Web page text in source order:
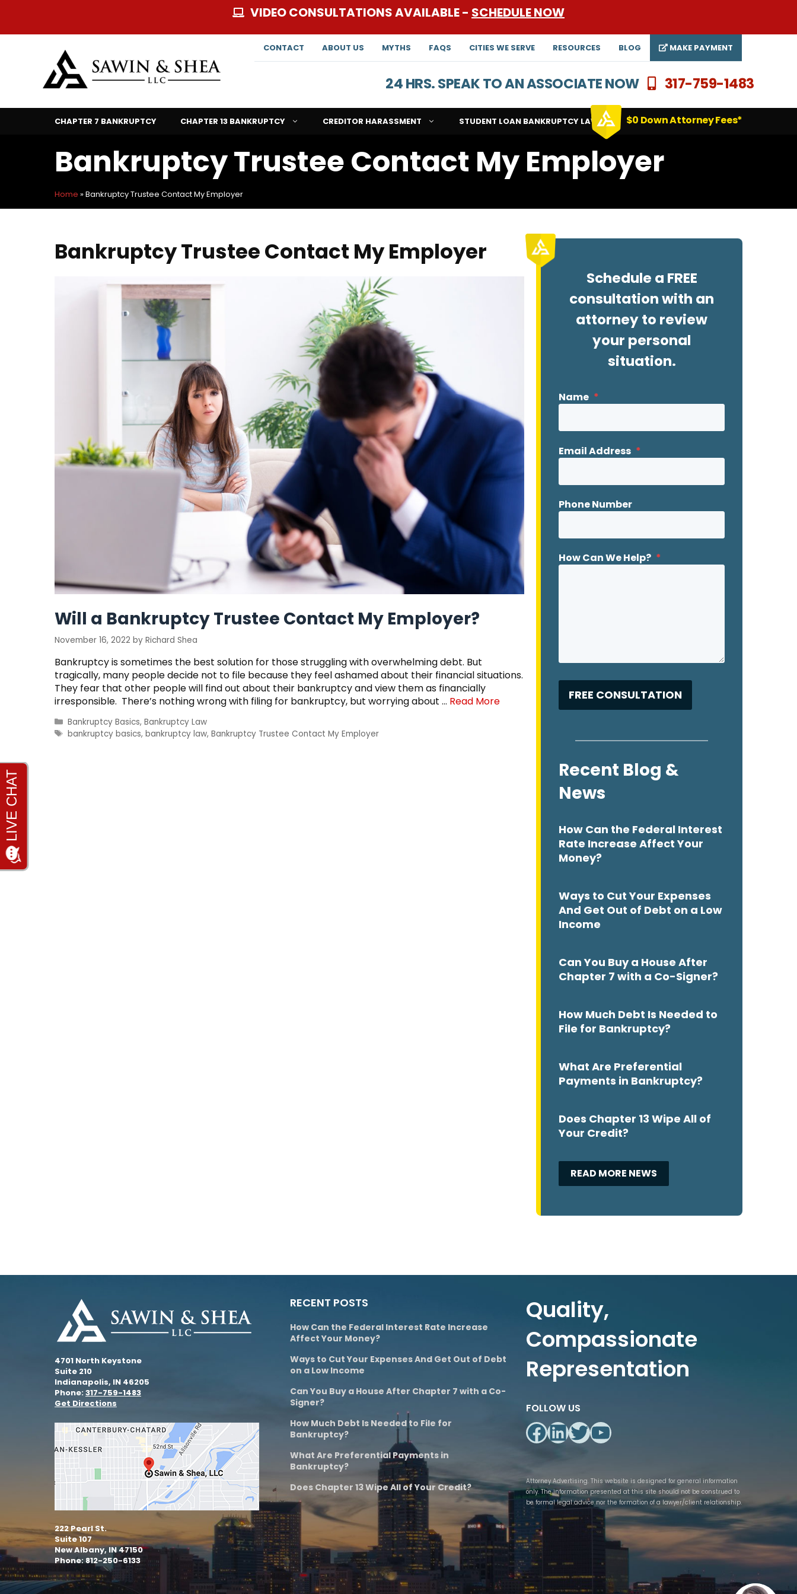
content
VIDEO CONSULTATIONS AVAILABLE - SCHEDULE NOW
CONTACT ABOUT US MYTHS FAQS CITIES WE SERVE RESOURCES BLOG MAKE PAYMENT
24 HRS. SPEAK TO AN ASSOCIATE NOW 317-759-1483
CHAPTER 7 BANKRUPTCY CHAPTER 13 BANKRUPTCY CREDITOR HARASSMENT STUDENT LOAN BANKRUPTCY LAWYERS $0 Down Attorney Fees*
Bankruptcy Trustee Contact My Employer
Home »Bankruptcy Trustee Contact My Employer
Bankruptcy Trustee Contact My Employer
Will a Bankruptcy Trustee Contact My Employer?
November 16, 2022 by Richard Shea
Bankruptcy is sometimes the best solution for those struggling with overwhelming debt. But
tragically, many people decide not to file because they feel ashamed about their financial situations.
They fear that other people will find out about their bankruptcy and view them as financially
irresponsible. There’s nothing wrong with filing for bankruptcy, but worrying about … Read More
Categories
Bankruptcy Basics, Bankruptcy Law
Tags
bankruptcy basics, bankruptcy law, Bankruptcy Trustee Contact My Employer
Schedule a FREE
consultation with an
attorney to review
your personal
situation.
Name *
Email Address *
Phone Number
How Can We Help? *
Recent Blog &
News
How Can the Federal Interest
Rate Increase Affect Your
Money?
Ways to Cut Your Expenses
And Get Out of Debt on a Low
Income
Can You Buy a House After
Chapter 7 with a Co-Signer?
How Much Debt Is Needed to
File for Bankruptcy?
What Are Preferential
Payments in Bankruptcy?
Does Chapter 13 Wipe All of
Your Credit?
READ MORE NEWS
4701 North Keystone
Suite 210
Indianapolis, IN 46205
Phone:317-759-1483
Get Directions
222 Pearl St.
Suite 107
New Albany, IN 47150
Phone: 812-250-6133
RECENT POSTS
How Can the Federal Interest Rate Increase
Affect Your Money?
Ways to Cut Your Expenses And Get Out of Debt
on a Low Income
Can You Buy a House After Chapter 7 with a Co-
Signer?
How Much Debt Is Needed to File for
Bankruptcy?
What Are Preferential Payments in
Bankruptcy?
Does Chapter 13 Wipe All of Your Credit?
Quality,
Compassionate
Representation
FOLLOW US
Facebook
LinkedIn
Twitter
YouTube
Attorney Advertising. This website is designed for general information
only. The information presented at this site should not be construed to
be formal legal advice nor the formation of a lawyer/client relationship.